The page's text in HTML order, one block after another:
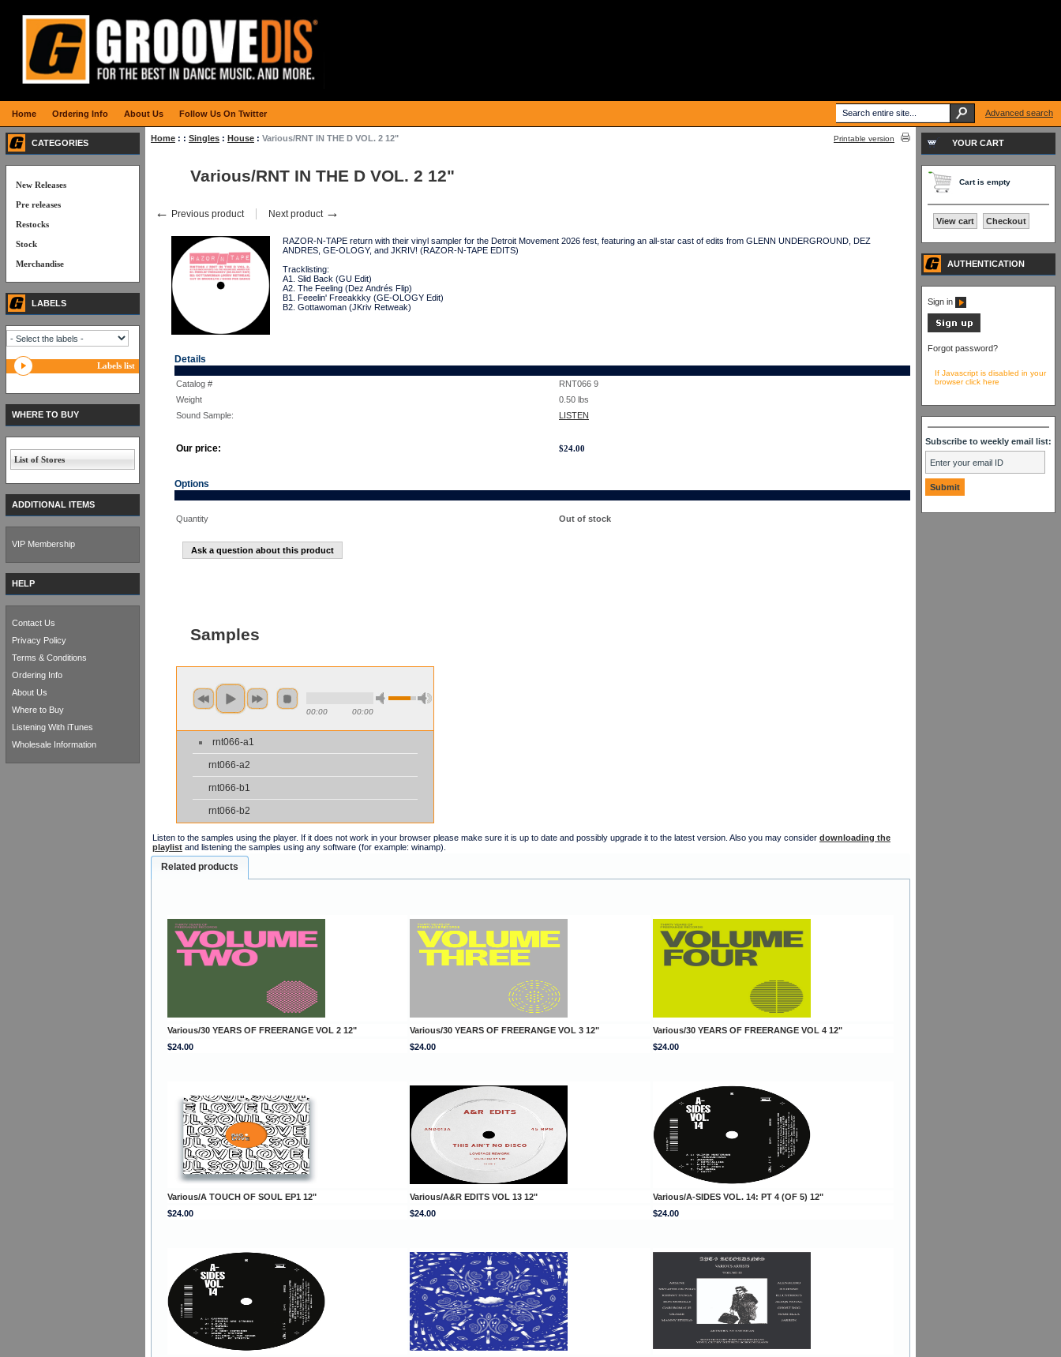
Home : : Singles : House : Various/RNT IN THE D VOL. 2 12" Printable version
Various/RNT IN THE D VOL. 2 12"
← Previous product Next product →
RAZOR-N-TAPE return with their vinyl sampler for the Detroit Movement 2026 fest, featuring an all-star cast of edits from GLENN UNDERGROUND, DEZ
ANDRES, GE-OLOGY, and JKRIV! (RAZOR-N-TAPE EDITS)
Tracklisting:
A1. Slid Back (GU Edit)
A2. The Feeling (Dez Andrés Flip)
B1. Feeelin' Freeakkky (GE-OLOGY Edit)
B2. Gottawoman (JKriv Retweak)
Details
Catalog #
RNT066 9
Weight
0.50 lbs
Sound Sample:
LISTEN
Our price: $24.00
Options
Quantity Out of stock
Ask a question about this product
Samples
00:00 00:00
rnt066-a1
rnt066-a2
rnt066-b1
rnt066-b2
Listen to the samples using the player. If it does not work in your browser please make sure it is up to date and possibly upgrade it to the latest version. Also you may consider downloading the
playlist and listening the samples using any software (for example: winamp).
Related products
Various/30 YEARS OF FREERANGE VOL 2 12" Various/30 YEARS OF FREERANGE VOL 3 12"
Various/30 YEARS OF FREERANGE VOL 4 12"
$24.00
$24.00 $24.00
Various/A TOUCH OF SOUL EP1 12" Various/A&R EDITS VOL 13 12"
Various/A-SIDES VOL. 14: PT 4 (OF 5) 12"
$24.00
$24.00 $24.00
CATEGORIES
New Releases
Pre releases
Restocks
Stock
Merchandise
LABELS
Labels list
WHERE TO BUY
List of Stores
ADDITIONAL ITEMS
VIP Membership
HELP
Contact Us
Privacy Policy
Terms & Conditions
Ordering Info
About Us
Where to Buy
Listening With iTunes
Wholesale Information
YOUR CART
Cart is empty
View cart Checkout
AUTHENTICATION
Sign in
Forgot password?
If Javascript is disabled in your
browser click here
Subscribe to weekly email list:
Home Ordering Info About Us Follow Us On Twitter Advanced search